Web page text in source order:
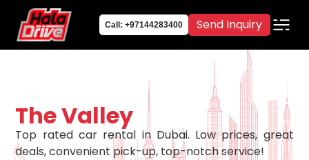
Call: +97144283400 Send Inquiry
The Valley
Top rated car rental in Dubai. Low prices, great
deals, convenient pick-up, top-notch service!